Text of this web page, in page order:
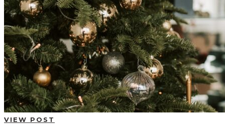
VIEW POST